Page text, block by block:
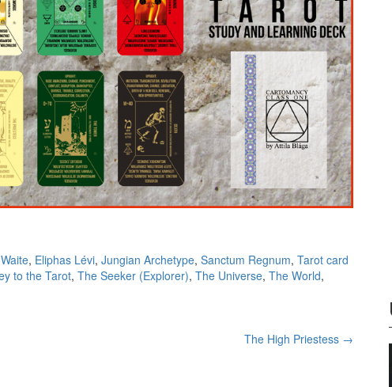
, Eliphas Lévi, Jungian Archetype, Sanctum Regnum, Tarot card
to the Tarot, The Seeker (Explorer), The Universe, The World,
The High Priestess →